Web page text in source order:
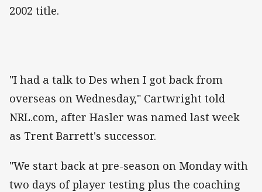
2002 title.
"I had a talk to Des when I got back from
overseas on Wednesday," Cartwright told
NRL.com, after Hasler was named last week
as Trent Barrett's successor.
"We start back at pre-season on Monday with
two days of player testing plus the coaching